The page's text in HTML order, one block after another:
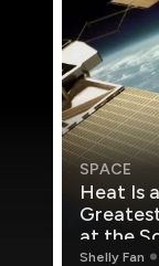
SPACE
Heat Is
Greatest
at the
Shelly Fan